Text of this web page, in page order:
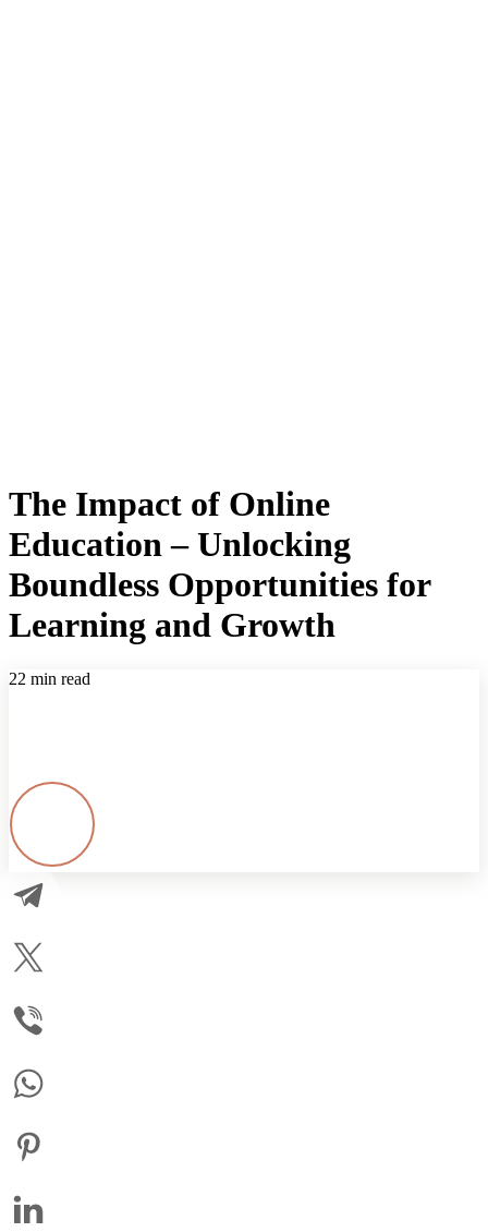
The Impact of Online
Education – Unlocking
Boundless Opportunities for
Learning and Growth
22 min read